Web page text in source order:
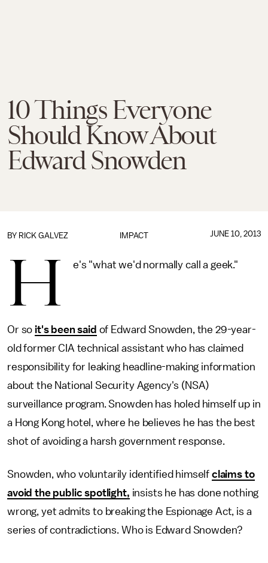
10 Things Everyone
Should Know About
Edward Snowden
IMPACT
BY RICK GALVEZ JUNE 10, 2013
H e's "what we'd normally call a geek."
Or so it's been said of Edward Snowden, the 29-year-
old former CIA technical assistant who has claimed
responsibility for leaking headline-making information
about the National Security Agency's (NSA)
surveillance program. Snowden has holed himself up in
a Hong Kong hotel, where he believes he has the best
shot of avoiding a harsh government response.
Snowden, who voluntarily identified himself claims to
avoid the public spotlight, insists he has done nothing
wrong, yet admits to breaking the Espionage Act, is a
series of contradictions. Who is Edward Snowden?